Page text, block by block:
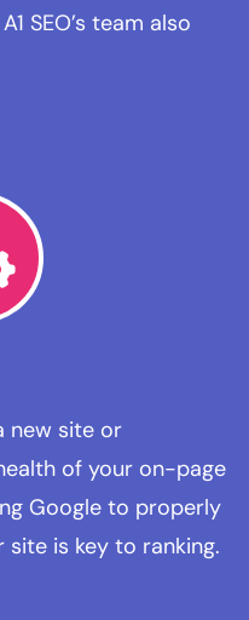
SEO’s team also
new site or
of your on-page
Google to properly
is key to ranking.